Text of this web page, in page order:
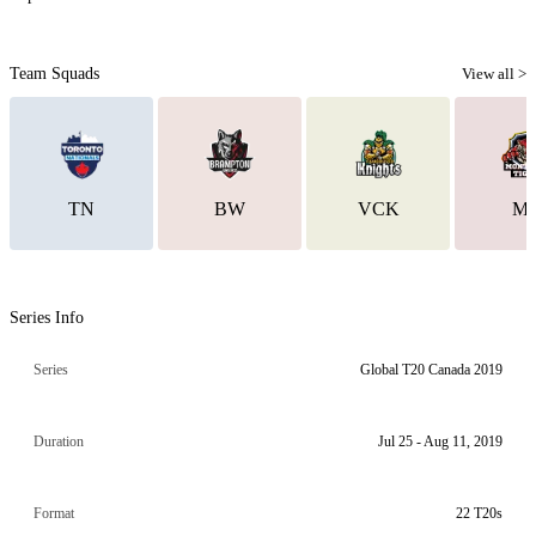
Team Squads View all >
TN BW VCK
Series Info
Series Global T20 Canada 2019
Duration Jul 25 - Aug 11, 2019
Format 22 T20s